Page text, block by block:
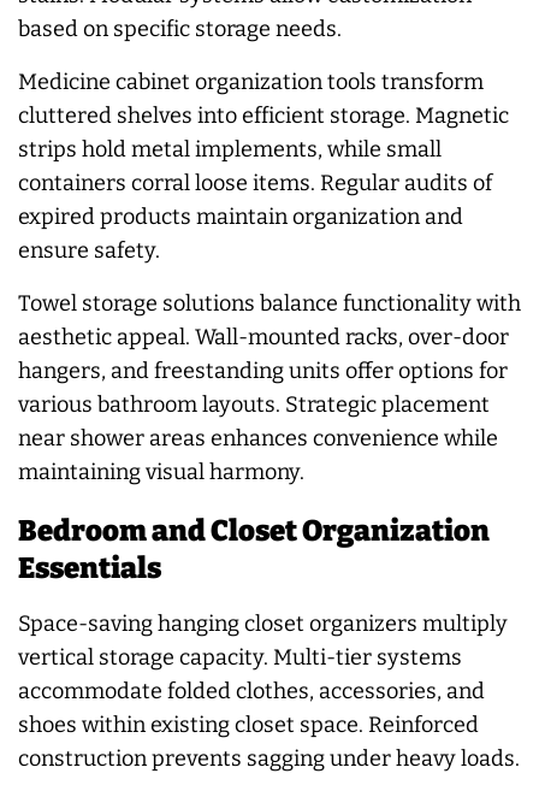
based on specific storage needs.
Medicine cabinet organization tools transform
cluttered shelves into efficient storage. Magnetic
strips hold metal implements, while small
containers corral loose items. Regular audits of
expired products maintain organization and
ensure safety.
Towel storage solutions balance functionality with
aesthetic appeal. Wall-mounted racks, over-door
hangers, and freestanding units offer options for
various bathroom layouts. Strategic placement
near shower areas enhances convenience while
maintaining visual harmony.
Bedroom and Closet Organization
Essentials
Space-saving hanging closet organizers multiply
vertical storage capacity. Multi-tier systems
accommodate folded clothes, accessories, and
shoes within existing closet space. Reinforced
construction prevents sagging under heavy loads.